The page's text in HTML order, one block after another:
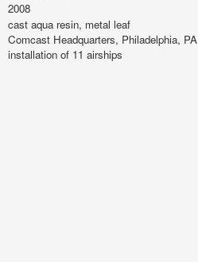
2008
cast aqua resin, metal leaf
Comcast Headquarters, Philadelphia, PA
installation of 11 airships